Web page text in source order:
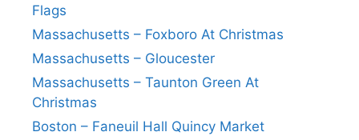
Flags
Massachusetts – Foxboro At Christmas
Massachusetts – Gloucester
Massachusetts – Taunton Green At
Christmas
Boston – Faneuil Hall Quincy Market